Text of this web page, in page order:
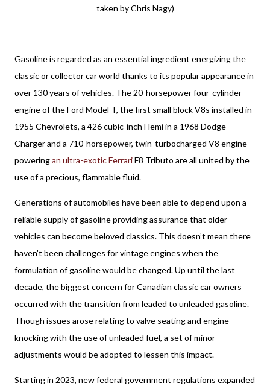
taken by Chris Nagy)
Gasoline is regarded as an essential ingredient energizing the
classic or collector car world thanks to its popular appearance in
over 130 years of vehicles. The 20-horsepower four-cylinder
engine of the Ford Model T, the first small block V8s installed in
1955 Chevrolets, a 426 cubic-inch Hemi in a 1968 Dodge
Charger and a 710-horsepower, twin-turbocharged V8 engine
powering an ultra-exotic Ferrari F8 Tributo are all united by the
use of a precious, flammable fluid.
Generations of automobiles have been able to depend upon a
reliable supply of gasoline providing assurance that older
vehicles can become beloved classics. This doesn’t mean there
haven't been challenges for vintage engines when the
formulation of gasoline would be changed. Up until the last
decade, the biggest concern for Canadian classic car owners
occurred with the transition from leaded to unleaded gasoline.
Though issues arose relating to valve seating and engine
knocking with the use of unleaded fuel, a set of minor
adjustments would be adopted to lessen this impact.
Starting in 2023, new federal government regulations expanded